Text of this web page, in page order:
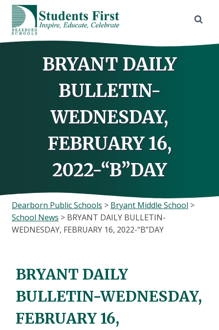
Skip
content
BRYANT DAILY
BULLETIN-
WEDNESDAY,
FEBRUARY 16,
2022-“B”DAY
Dearborn Public Schools > Bryant Middle School >
School News > BRYANT DAILY BULLETIN-
WEDNESDAY, FEBRUARY 16, 2022-“B”DAY
BRYANT DAILY
BULLETIN-WEDNESDAY,
FEBRUARY 16,